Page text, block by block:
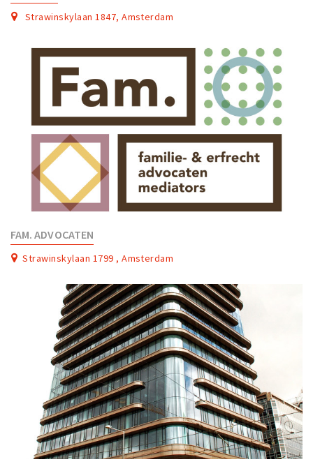
Strawinskylaan 1847, Amsterdam
FAM. ADVOCATEN
Strawinskylaan 1799 , Amsterdam